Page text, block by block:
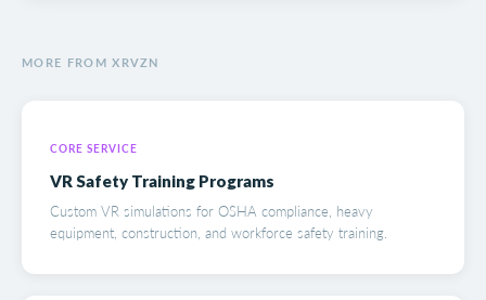
MORE FROM XRVZN
CORE SERVICE
VR Safety Training Programs
Custom VR simulations for OSHA compliance, heavy
equipment, construction, and workforce safety training.